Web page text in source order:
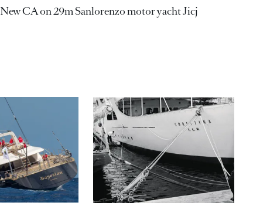
New CA on 29m Sanlorenzo motor yacht Jicj